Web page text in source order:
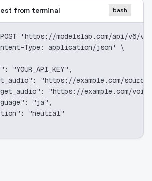
from terminal bash
'https://modelslab.com/api/v6/
Type: application/json' \
"YOUR_API_KEY",
"https://example.com/
"https://example.com/
"ja",
"neutral"